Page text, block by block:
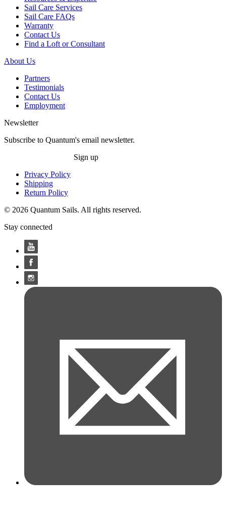
Sail Care Services
Sail Care FAQs
Warranty
Contact Us
Find a Loft or Consultant
About Us
Partners
Testimonials
Contact Us
Employment
Newsletter
Subscribe to Quantum's email newsletter.
Sign up
Privacy Policy
Shipping
Return Policy
© 2026 Quantum Sails. All rights reserved.
Stay connected